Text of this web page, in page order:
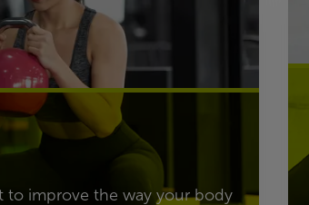
to improve the way your body